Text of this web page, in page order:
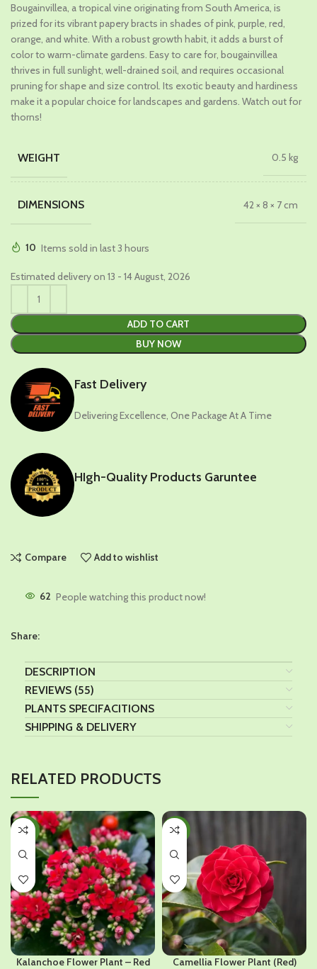
was:
₹1,299.00.
is:
₹899.00.
Bougainvillea, a tropical vine originating from South America, is
prized for its vibrant papery bracts in shades of pink, purple, red,
orange, and white. With a robust growth habit, it adds a burst of
color to warm-climate gardens. Easy to care for, bougainvillea
thrives in full sunlight, well-drained soil, and requires occasional
pruning for shape and size control. Its exotic beauty and hardiness
make it a popular choice for landscapes and gardens. Watch out for
thorns!
WEIGHT 0.5 kg
DIMENSIONS 42 × 8 × 7 cm
10 Items sold in last 3 hours
Estimated delivery on 13 - 14 August, 2026
ADD TO CART
BUY NOW
Fast Delivery
Delivering Excellence, One Package At A Time
HIgh-Quality Products Garuntee
Compare Add to wishlist
62 People watching this product now!
Share:
DESCRIPTION
REVIEWS (55)
PLANTS SPECIFACITIONS
SHIPPING & DELIVERY
RELATED PRODUCTS
-40%
Kalanchoe Flower Plant – Red
-35%
Camellia Flower Plant (Red)